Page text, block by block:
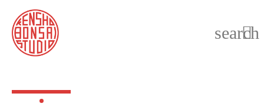

search